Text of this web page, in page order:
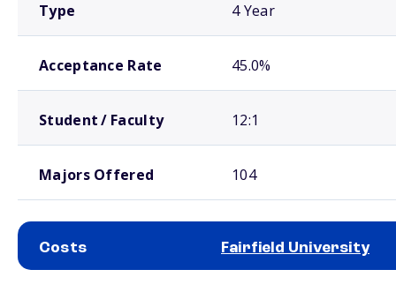
Type 4 Year
Acceptance Rate 45.0%
Student / Faculty 12:1
Majors Offered 104
Costs Fairfield University